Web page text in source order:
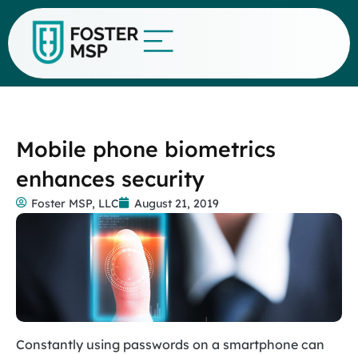
Mobile phone biometrics
enhances security
Foster MSP, LLC August 21, 2019
Constantly using passwords on a smartphone can